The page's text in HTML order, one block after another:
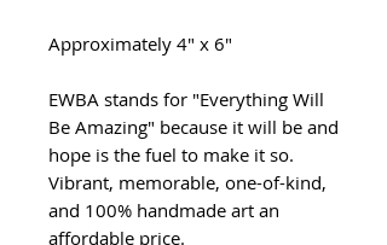
Approximately 4" x 6"
EWBA stands for "Everything Will
Be Amazing" because it will be and
hope is the fuel to make it so.
Vibrant, memorable, one-of-kind,
and 100% handmade art an
affordable price.